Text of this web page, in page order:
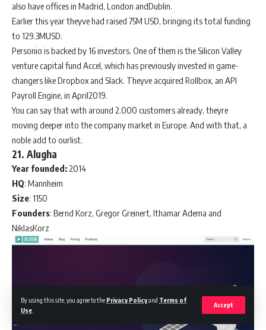
By using this site, you agree to the Privacy Policyand Terms of
Use
Accept
also have offices in Madrid, London andDublin.
Earlier this year theyve had raised 75M USD, bringing its total funding
to 129.3MUSD.
Personio is backed by 16 investors. One of them is the Silicon Valley
venture capital fund Accel, which has previously invested in game-
changers like Dropbox and Slack. Theyve acquired Rollbox, an API
Payroll Engine, in April2019.
You can say that with around 2.000 customers already, theyre
moving deeper into the company market in Europe. And with that, a
noble add to ourlist.
21. Alugha
Year founded:2014
HQ: Mannheim
Size: 1150
Founders: Bernd Korz, Gregor Greinert, Ithamar Adema and
NiklasKorz